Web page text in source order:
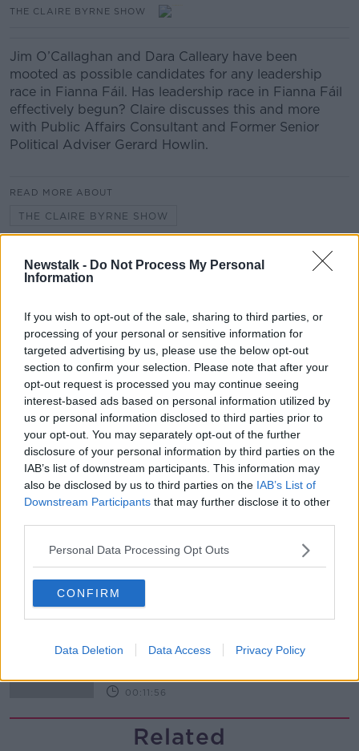
Newstalk - Do Not Process My Personal
Information
If you wish to opt-out of the sale, sharing to third parties, or
processing of your personal or sensitive information for
targeted advertising by us, please use the below opt-out
section to confirm your selection. Please note that after your
opt-out request is processed you may continue seeing
interest-based ads based on personal information utilized by
us or personal information disclosed to third parties prior to
your opt-out. You may separately opt-out of the further
disclosure of your personal information by third parties on the
IAB’s list of downstream participants. This information may
also be disclosed by us to third parties on the IAB’s List of
Downstream Participants that may further disclose it to other
Personal Data Processing Opt Outs
CONFIRM
Data Deletion Data Access Privacy Policy
THE CLAIRE BYRNE SHOW
Jim O’Callaghan and Dara Calleary have been
mooted as possible candidates for any leadership
race in Fianna Fáil. Has leadership race in Fianna Fáil
effectively begun? Claire discusses this and more
with Public Affairs Consultant and Former Senior
Political Adviser Gerard Howlin.
READ MORE ABOUT
THE CLAIRE BYRNE SHOW
Related Episodes
Storage
LUNCHTIME LIVE
00:12:56
How do you avoid mosquito bites?
LUNCHTIME LIVE
00:08:55
our health? - James’ experience
LUNCHTIME LIVE
The Making of Shania Twain!
00:11:56
Related